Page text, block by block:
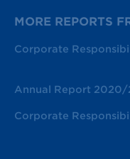
MORE REPORTS
Corporate
Annual Report 2020/
Corporate